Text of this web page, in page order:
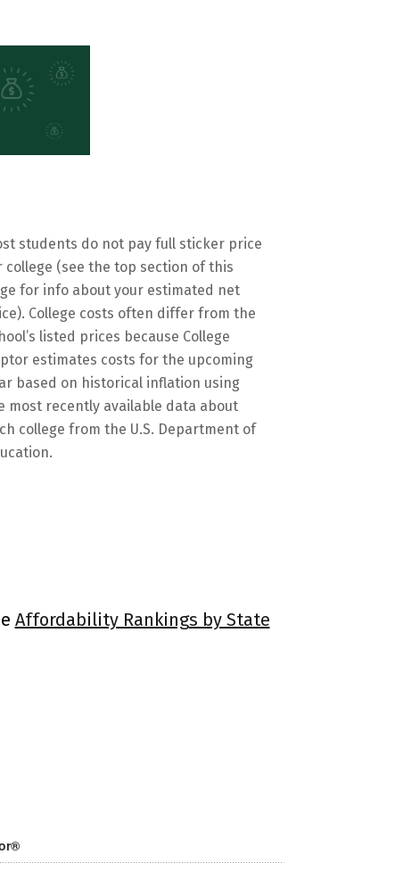
students do not pay full sticker price
college (see the top section of this
for info about your estimated net
College costs often differ from the
listed prices because College
estimates costs for the upcoming
based on historical inflation using
most recently available data about
college from the U.S. Department of
Affordability Rankings by State